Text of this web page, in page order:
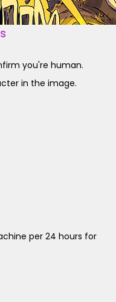
you're human.
in the image.
per 24 hours for